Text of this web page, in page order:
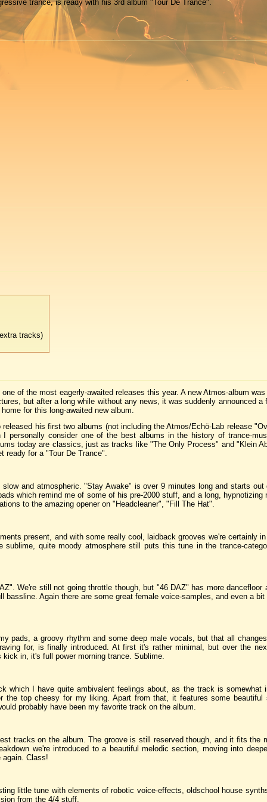
trance, is ready with his 3rd album "Tour De Trance".
tracks)
of the most eagerly-awaited releases this year. A new Atmos-album was
but after a long while without any news, it was suddenly announced a
for this long-awaited new album.
his first two albums (not including the Atmos/Echö-Lab release
I personally consider one of the best albums in the history of trance-
today are classics, just as tracks like "The Only Process" and "Klein
ready for a "Tour De Trance".
and atmospheric. "Stay Awake" is over 9 minutes long and starts out
which remind me of some of his pre-2000 stuff, and a long, hypnotizing
to the amazing opener on "Headcleaner", "Fill The Hat".
present, and with some really cool, laidback grooves we're certainly
quite moody atmosphere still puts this tune in the trance-
We're still not going throttle though, but "46 DAZ" has more dancefloor
Again there are some great female voice-samples, and even a bit
pads, a groovy rhythm and some deep male vocals, but that all
for, is finally introduced. At first it's rather minimal, but over the
in, it's full power morning trance. Sublime.
which I have quite ambivalent feelings about, as the track is somewhat
the top cheesy for my liking. Apart from that, it features some beautiful
probably have been my favorite track on the album.
tracks on the album. The groove is still reserved though, and it fits the
we're introduced to a beautiful melodic section, moving into
again. Class!
little tune with elements of robotic voice-effects, oldschool house
from the 4/4 stuff.